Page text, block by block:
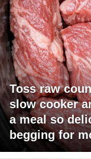
Toss raw
slow cooker
a meal so
begging for